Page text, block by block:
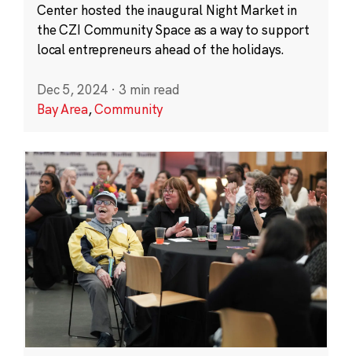
Center hosted the inaugural Night Market in
the CZI Community Space as a way to support
local entrepreneurs ahead of the holidays.
Dec 5, 2024 · 3 min read
Bay Area,Community